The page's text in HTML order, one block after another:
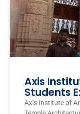
Axis
Students
Axis Institute of